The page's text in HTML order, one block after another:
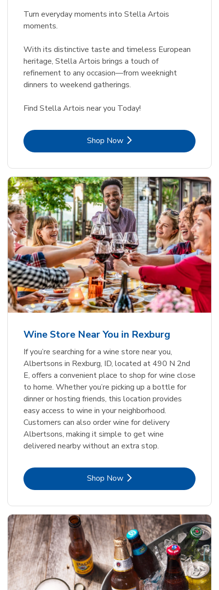
Turn everyday moments into Stella Artois
moments.
With its distinctive taste and timeless European
heritage, Stella Artois brings a touch of
refinement to any occasion—from weeknight
dinners to weekend gatherings.
Find Stella Artois near you Today!
Shop NowLink Opens in New Tab
Wine Store Near You in Rexburg
If you’re searching for a wine store near you,
Albertsons in Rexburg, ID, located at 490 N 2nd
E, offers a convenient place to shop for wine close
to home. Whether you’re picking up a bottle for
dinner or hosting friends, this location provides
easy access to wine in your neighborhood.
Customers can also order wine for delivery
Albertsons, making it simple to get wine
delivered nearby without an extra stop.
Shop NowLink Opens in New Tab